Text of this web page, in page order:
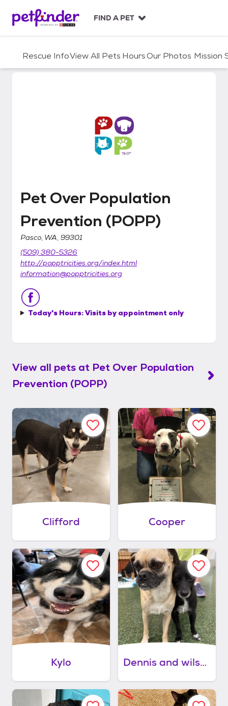
c
FIND A PET
Rescue InfoView All Pets HoursOur Photos Mission
Pet Over Population Prevention
Pet Over Population
Prevention (POPP)
Pasco, WA, 99301
(509) 380-5326
http://popptricities.org/index.html
information@popptricities.org
Today's Hours:Visits by appointment only
View all pets at Pet Over Population
Prevention (POPP)
Clifford Cooper
Kylo Dennis and wilson